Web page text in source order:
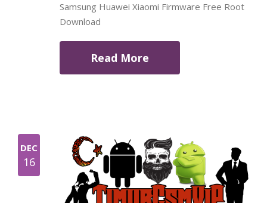
Samsung Huawei Xiaomi Firmware Free Root
Download
Read More
DEC
16